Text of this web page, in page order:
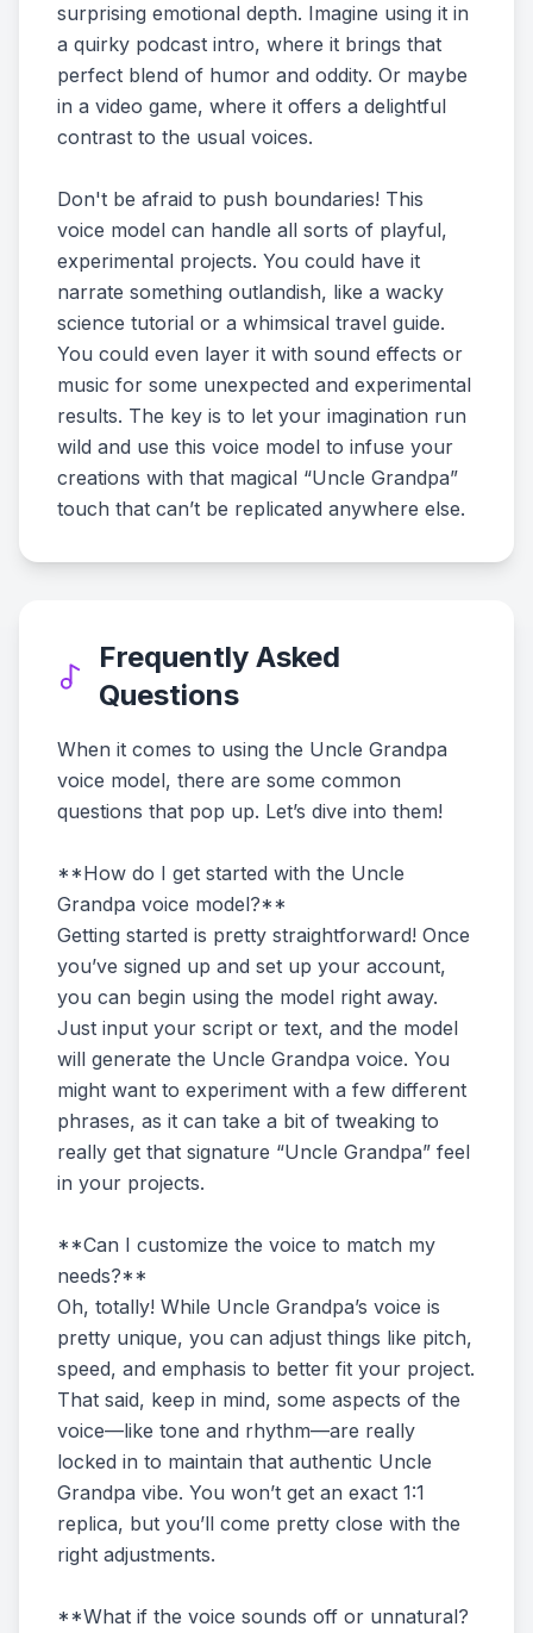
surprising emotional depth. Imagine using it in
a quirky podcast intro, where it brings that
perfect blend of humor and oddity. Or maybe
in a video game, where it offers a delightful
contrast to the usual voices.
Don't be afraid to push boundaries! This
voice model can handle all sorts of playful,
experimental projects. You could have it
narrate something outlandish, like a wacky
science tutorial or a whimsical travel guide.
You could even layer it with sound effects or
music for some unexpected and experimental
results. The key is to let your imagination run
wild and use this voice model to infuse your
creations with that magical “Uncle Grandpa”
touch that can’t be replicated anywhere else.
Frequently Asked
Questions
When it comes to using the Uncle Grandpa
voice model, there are some common
questions that pop up. Let’s dive into them!
**How do I get started with the Uncle
Grandpa voice model?**
Getting started is pretty straightforward! Once
you’ve signed up and set up your account,
you can begin using the model right away.
Just input your script or text, and the model
will generate the Uncle Grandpa voice. You
might want to experiment with a few different
phrases, as it can take a bit of tweaking to
really get that signature “Uncle Grandpa” feel
in your projects.
**Can I customize the voice to match my
needs?**
Oh, totally! While Uncle Grandpa’s voice is
pretty unique, you can adjust things like pitch,
speed, and emphasis to better fit your project.
That said, keep in mind, some aspects of the
voice—like tone and rhythm—are really
locked in to maintain that authentic Uncle
Grandpa vibe. You won’t get an exact 1:1
replica, but you’ll come pretty close with the
right adjustments.
**What if the voice sounds off or unnatural?